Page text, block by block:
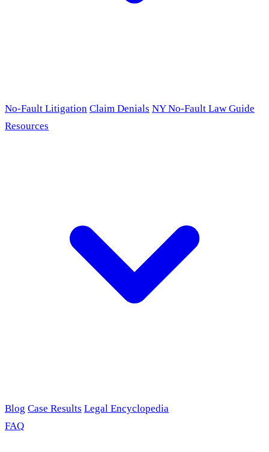
No-Fault Litigation Claim Denials NY No-Fault Law Guide
Resources
Blog Case Results Legal Encyclopedia
FAQ